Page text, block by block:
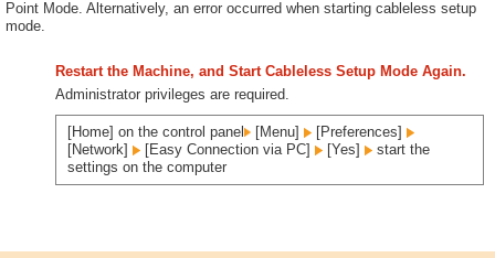
Point Mode. Alternatively, an error occurred when starting cableless setup
mode.
Restart the Machine, and Start Cableless Setup Mode Again.
Administrator privileges are required.
[Home] on the control panel [Menu]
[Preferences]
[Network]
[Easy Connection via PC] [Yes]
start the
settings on the computer